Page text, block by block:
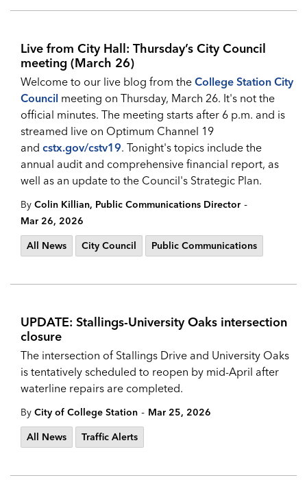
Live from City Hall: Thursday’s City Council
meeting (March 26)
Welcome to our live blog from the College Station City
Council meeting on Thursday, March 26. It's not the
official minutes. The meeting starts after 6 p.m. and is
streamed live on Optimum Channel 19
and cstx.gov/cstv19. Tonight's topics include the
annual audit and comprehensive financial report, as
well as an update to the Council's Strategic Plan.
By Colin Killian, Public Communications Director -
Mar 26, 2026
All News
City Council Public Communications
UPDATE: Stallings-University Oaks intersection
closure
The intersection of Stallings Drive and University Oaks
is tentatively scheduled to reopen by mid-April after
waterline repairs are completed.
By City of College Station - Mar 25, 2026
All News
Traffic Alerts